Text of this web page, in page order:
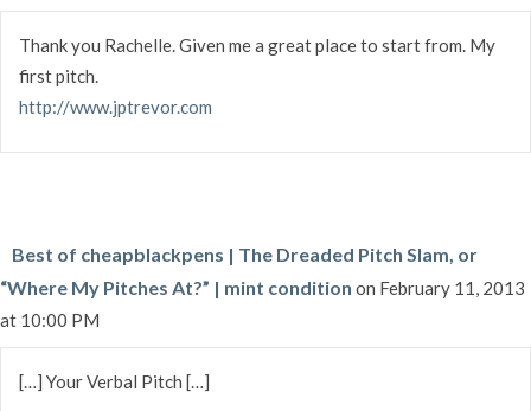
Thank you Rachelle. Given me a great place to start from. My
first pitch.
http://www.jptrevor.com
Best of cheapblackpens | The Dreaded Pitch Slam, or
“Where My Pitches At?” | mint condition on February 11, 2013
at 10:00 PM
[…] Your Verbal Pitch […]